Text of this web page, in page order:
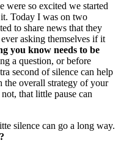
were so excited we started
Today I was on two
to share news that they
asking themselves if it
you know needs to be
a question, or before
second of silence can help
overall strategy of your
that little pause can
silence can go a long way.